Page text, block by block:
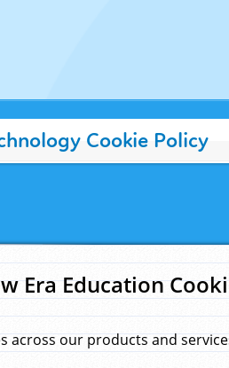
Cookie Policy
Era Education
across our products and